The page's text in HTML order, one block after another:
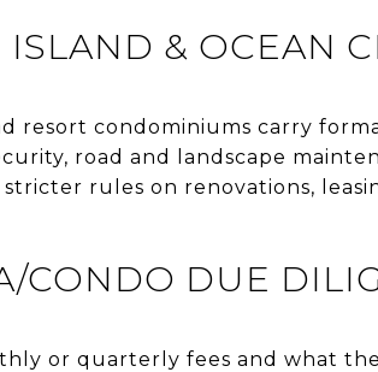
ISLAND & OCEAN
resort condominiums carry
road and landscape
stricter rules on renovations,
CONDO DUE
or quarterly fees and what